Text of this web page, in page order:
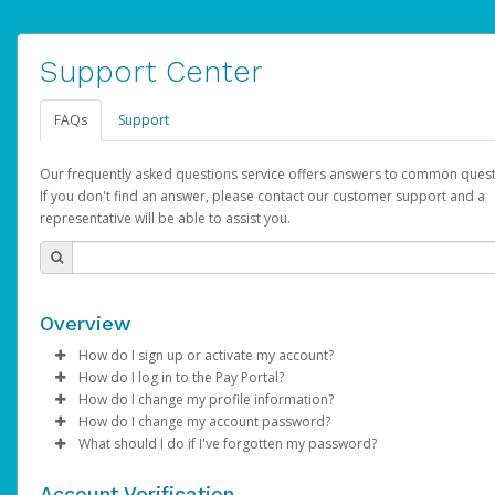
Support Center
FAQs Support
Our frequently asked questions service offers answers to common
If you don't find an answer, please contact our customer support and a
representative will be able to assist you.
Overview
How do I sign up or activate my account?
AdSense will create a AdSense account on your behalf. Once
created, an email will be sent to you with a link you can use to
the activation process.
How do I log in to the Pay Portal?
Enter your Username and Password on the login page.
ClickSign In.
Select the Authentication method of your preference and
How do I change my profile information?
Log in to your Pay Portal.
Click Settings >Profile
How do I change my account password?
Log in to your Pay Portal.
What should I do if I've forgotten my password?